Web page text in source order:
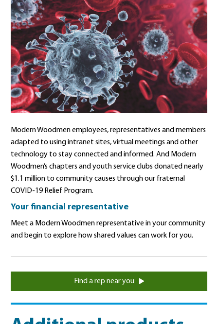
Modern Woodmen employees, representatives and members
adapted to using intranet sites, virtual meetings and other
technology to stay connected and informed. And Modern
Woodmen’s chapters and youth service clubs donated nearly
$1.1 million to community causes through our fraternal
COVID-19 Relief Program.
Your financial representative
Meet a Modern Woodmen representative in your community
and begin to explore how shared values can work for you.
Find a rep near you